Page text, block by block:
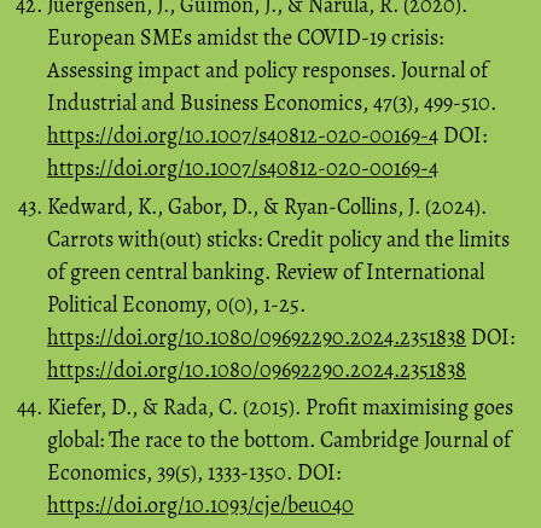
European SMEs amidst the COVID-19 crisis:
Assessing impact and policy responses. Journal of
Industrial and Business Economics, 47(3), 499-510.
https://doi.org/10.1007/s40812-020-00169-4 DOI:
https://doi.org/10.1007/s40812-020-00169-4
Kedward, K., Gabor, D., & Ryan-Collins, J. (2024).
Carrots with(out) sticks: Credit policy and the limits
of green central banking. Review of International
Political Economy, 0(0), 1-25.
https://doi.org/10.1080/09692290.2024.2351838 DOI:
https://doi.org/10.1080/09692290.2024.2351838
Kiefer, D., & Rada, C. (2015). Profit maximising goes
global: The race to the bottom. Cambridge Journal of
Economics, 39(5), 1333-1350. DOI:
https://doi.org/10.1093/cje/beu040